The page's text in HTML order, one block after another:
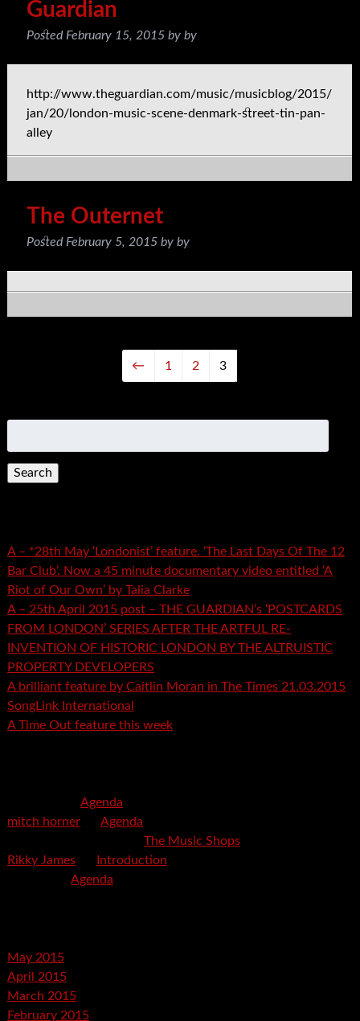
Guardian
Posted February 15, 2015by by
http://www.theguardian.com/music/musicblog/2015/
jan/20/london-music-scene-denmark-street-tin-pan-
alley
The Outernet
Posted February 5, 2015by by
← 1 2 3
for:
A – *28th May ‘Londonist’ feature. ‘The Last Days Of The 12
Bar Club’. Now a 45 minute documentary video entitled ‘A
Riot of Our Own’ by Talia Clarke
A – 25th April 2015 post – THE GUARDIAN’s ‘POSTCARDS
FROM LONDON’ SERIES AFTER THE ARTFUL RE-
INVENTION OF HISTORIC LONDON BY THE ALTRUISTIC
PROPERTY DEVELOPERS
A brilliant feature by Caitlin Moran in The Times 21.03.2015
SongLink International
A Time Out feature this week
Agenda
mitch horneron Agenda
The Music Shops
Rikky Jameson
Introduction
Agenda
May 2015
April 2015
March 2015
February 2015